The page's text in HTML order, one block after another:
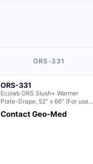
ORS-331
ORS-331
Ecolab ORS Slush+ Warmer
Plate-Drape, 52" x 66" (For use
with Rectangle Basin Hush Slush)
Contact Geo-Med